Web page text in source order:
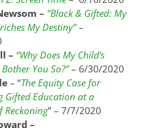
– “Black & Gifted: My
My Destiny”–
– “Why Does My Child’s
You So?”– 6/30/2020
– “The Equity Case for
Gifted Education at a
Reckoning” – 7/7/2020
–